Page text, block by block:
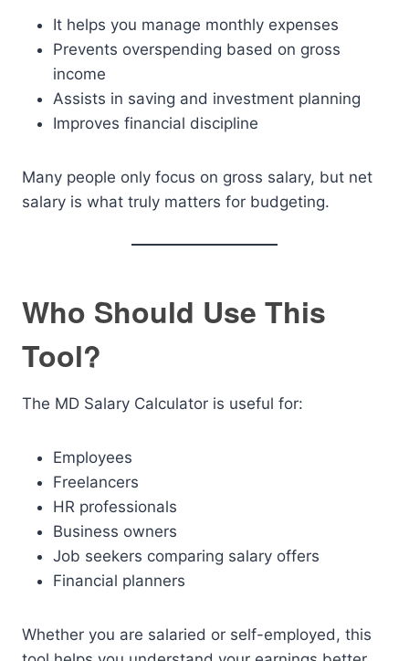
It helps you manage monthly expenses
Prevents overspending based on gross
income
Assists in saving and investment planning
Improves financial discipline
Many people only focus on gross salary, but net
salary is what truly matters for budgeting.
Who Should Use This
Tool?
The MD Salary Calculator is useful for:
Employees
Freelancers
HR professionals
Business owners
Job seekers comparing salary offers
Financial planners
Whether you are salaried or self-employed, this